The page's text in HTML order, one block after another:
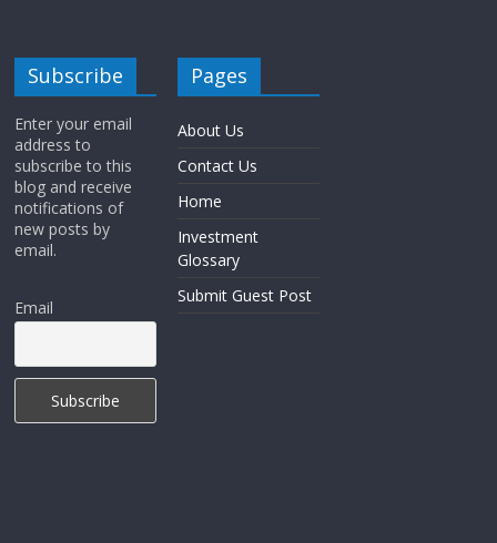
Subscribe
Enter your email
address to
subscribe to this
blog and receive
notifications of
new posts by
email.
Email
Pages
About Us
Contact Us
Home
Investment
Glossary
Submit Guest Post